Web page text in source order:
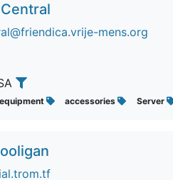
mens.org
equipment accessories Server